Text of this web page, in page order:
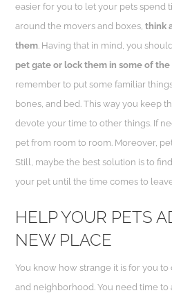
easier for you to let your pets spend
around the movers and boxes,think
them . Having that in mind, you
pet gate or lock them in some of the
remember to put some familiar
bones, and bed. This way you keep
devote your time to other things. If
pet from room to room. Moreover,
Still, maybe the best solution is to
your pet until the time comes to
HELP YOUR PETS
NEW PLACE
You know how strange it is for you
and neighborhood. You need time to